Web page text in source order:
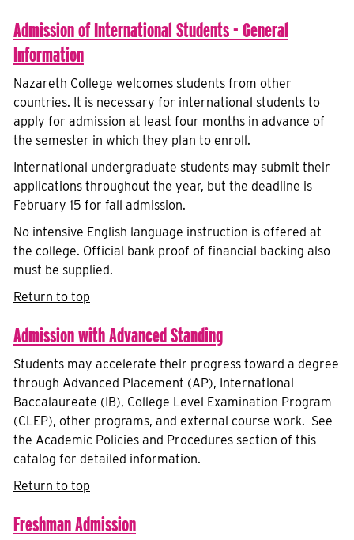
Admission of International Students - General
Information
Nazareth College welcomes students from other
countries. It is necessary for international students to
apply for admission at least four months in advance of
the semester in which they plan to enroll.
International undergraduate students may submit their
applications throughout the year, but the deadline is
February 15 for fall admission.
No intensive English language instruction is offered at
the college. Official bank proof of financial backing also
must be supplied.
Return to top
Admission with Advanced Standing
Students may accelerate their progress toward a degree
through Advanced Placement (AP), International
Baccalaureate (IB), College Level Examination Program
(CLEP), other programs, and external course work. See
the Academic Policies and Procedures section of this
catalog for detailed information.
Return to top
Freshman Admission